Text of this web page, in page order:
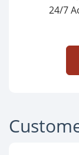
24/7